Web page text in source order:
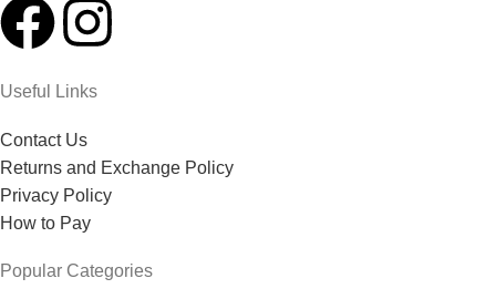
Useful Links
Contact Us
Returns and Exchange Policy
Privacy Policy
How to Pay
Popular Categories